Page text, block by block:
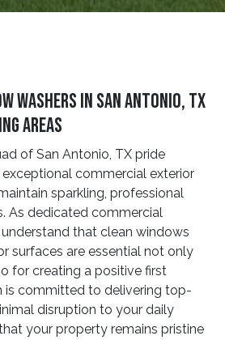
Washers in San Antonio, TX
Areas
of San Antonio, TX pride
commercial exterior
sparkling, professional
As dedicated commercial
that clean windows
surfaces are essential not only
for creating a positive first
is committed to delivering top-
disruption to your daily
your property remains pristine